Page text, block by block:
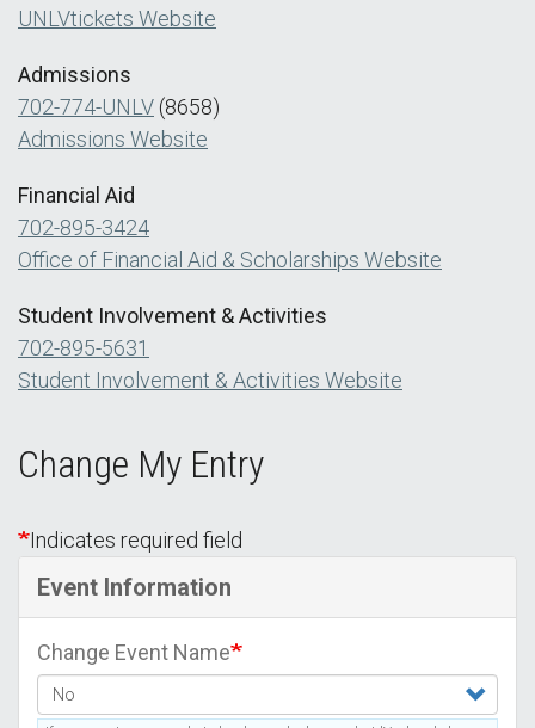
UNLVtickets Website
Admissions
702-774-UNLV (8658)
Admissions Website
Financial Aid
702-895-3424
Office of Financial Aid & Scholarships Website
Student Involvement & Activities
702-895-5631
Student Involvement & Activities Website
Change My Entry
Indicates required field
Event Information
Change Event Name